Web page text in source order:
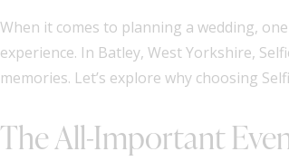
When it comes to planning a wedding,
experience. In Batley, West Yorkshire,
memories. Let’s explore why choosing
The All-Important